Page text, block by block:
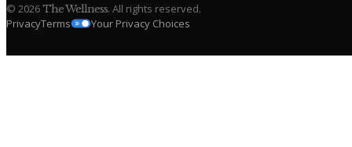
© 2026The Wellness. All rights reserved.
PrivacyTerms Your Privacy Choices